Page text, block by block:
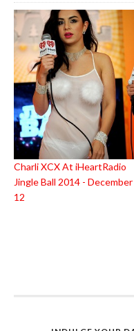
Charli XCX At iHeartRadio
Jingle Ball 2014 - December
12